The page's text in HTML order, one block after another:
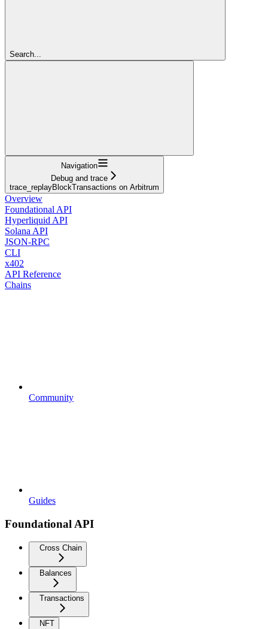
Search...
Navigation
Debug and trace
trace_replayBlockTransactions on Arbitrum
Overview
Foundational API
Hyperliquid API
Solana API
JSON-RPC
CLI
x402
API Reference
Chains
Community
Guides
Foundational API
Cross Chain
Balances
Transactions
NFT